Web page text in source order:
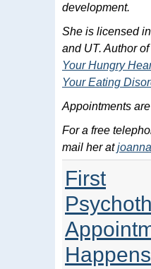
development.
She is licensed
and UT. Author
Your Hungry
Your Eating
Appointments
For a free
mail her at
First